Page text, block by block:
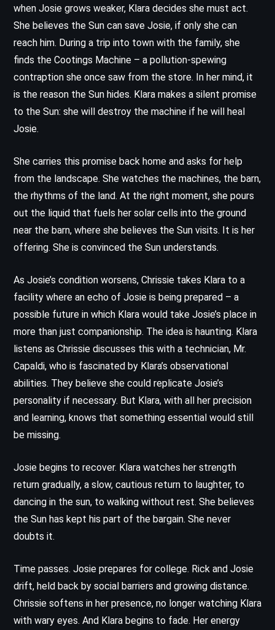
when Josie grows weaker, Klara decides she must act.
She believes the Sun can save Josie, if only she can
reach him. During a trip into town with the family, she
finds the Cootings Machine – a pollution-spewing
contraption she once saw from the store. In her mind, it
is the reason the Sun hides. Klara makes a silent promise
to the Sun: she will destroy the machine if he will heal
Josie.
She carries this promise back home and asks for help
from the landscape. She watches the machines, the barn,
the rhythms of the land. At the right moment, she pours
out the liquid that fuels her solar cells into the ground
near the barn, where she believes the Sun visits. It is her
offering. She is convinced the Sun understands.
As Josie’s condition worsens, Chrissie takes Klara to a
facility where an echo of Josie is being prepared – a
possible future in which Klara would take Josie’s place in
more than just companionship. The idea is haunting. Klara
listens as Chrissie discusses this with a technician, Mr.
Capaldi, who is fascinated by Klara’s observational
abilities. They believe she could replicate Josie’s
personality if necessary. But Klara, with all her precision
and learning, knows that something essential would still
be missing.
Josie begins to recover. Klara watches her strength
return gradually, a slow, cautious return to laughter, to
dancing in the sun, to walking without rest. She believes
the Sun has kept his part of the bargain. She never
doubts it.
Time passes. Josie prepares for college. Rick and Josie
drift, held back by social barriers and growing distance.
Chrissie softens in her presence, no longer watching Klara
with wary eyes. And Klara begins to fade. Her energy